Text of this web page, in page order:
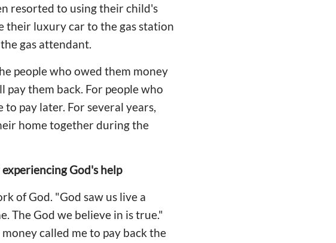
resorted to using their child's
their luxury car to the gas station
gas attendant.
people who owed them money
pay them back. For people who
pay later. For several years,
home together during the
God's help
of God. "God saw us live a
The God we believe in is true."
called me to pay back the